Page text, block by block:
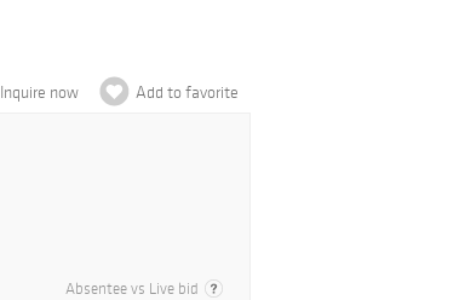
Inquire now Add to favorite
Absentee vs Live bid